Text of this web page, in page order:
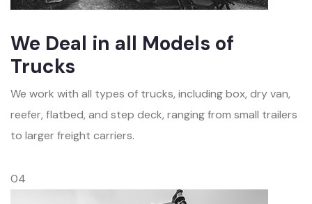
We Deal in all Models of
Trucks
We work with all types of trucks, including box, dry van,
reefer, flatbed, and step deck, ranging from small trailers
to larger freight carriers.
04